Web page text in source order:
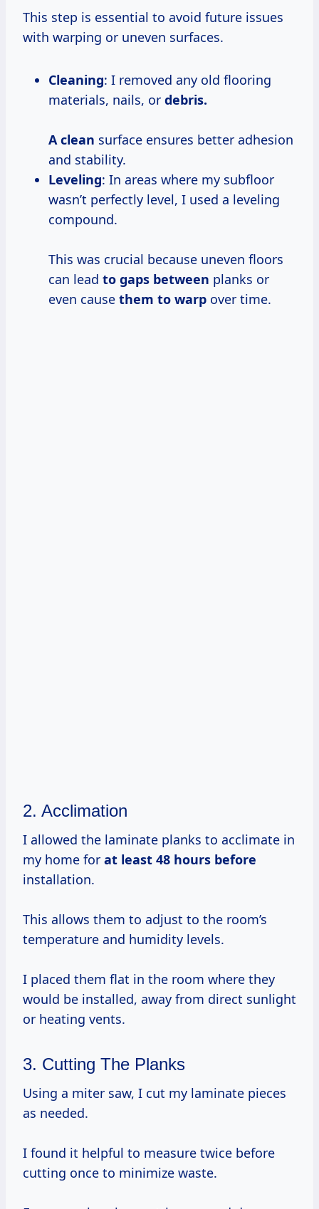
This step is essential to avoid future issues
with warping or uneven surfaces.
Cleaning: I removed any old flooring
materials, nails, or debris.
A clean surface ensures better adhesion
and stability.
Leveling: In areas where my subfloor
wasn’t perfectly level, I used a leveling
compound.
This was crucial because uneven floors
can lead to gaps between planks or
even cause them to warp over time.
2. Acclimation
I allowed the laminate planks to acclimate in
my home for at least 48 hours before
installation.
This allows them to adjust to the room’s
temperature and humidity levels.
I placed them flat in the room where they
would be installed, away from direct sunlight
or heating vents.
3. Cutting The Planks
Using a miter saw, I cut my laminate pieces
as needed.
I found it helpful to measure twice before
cutting once to minimize waste.